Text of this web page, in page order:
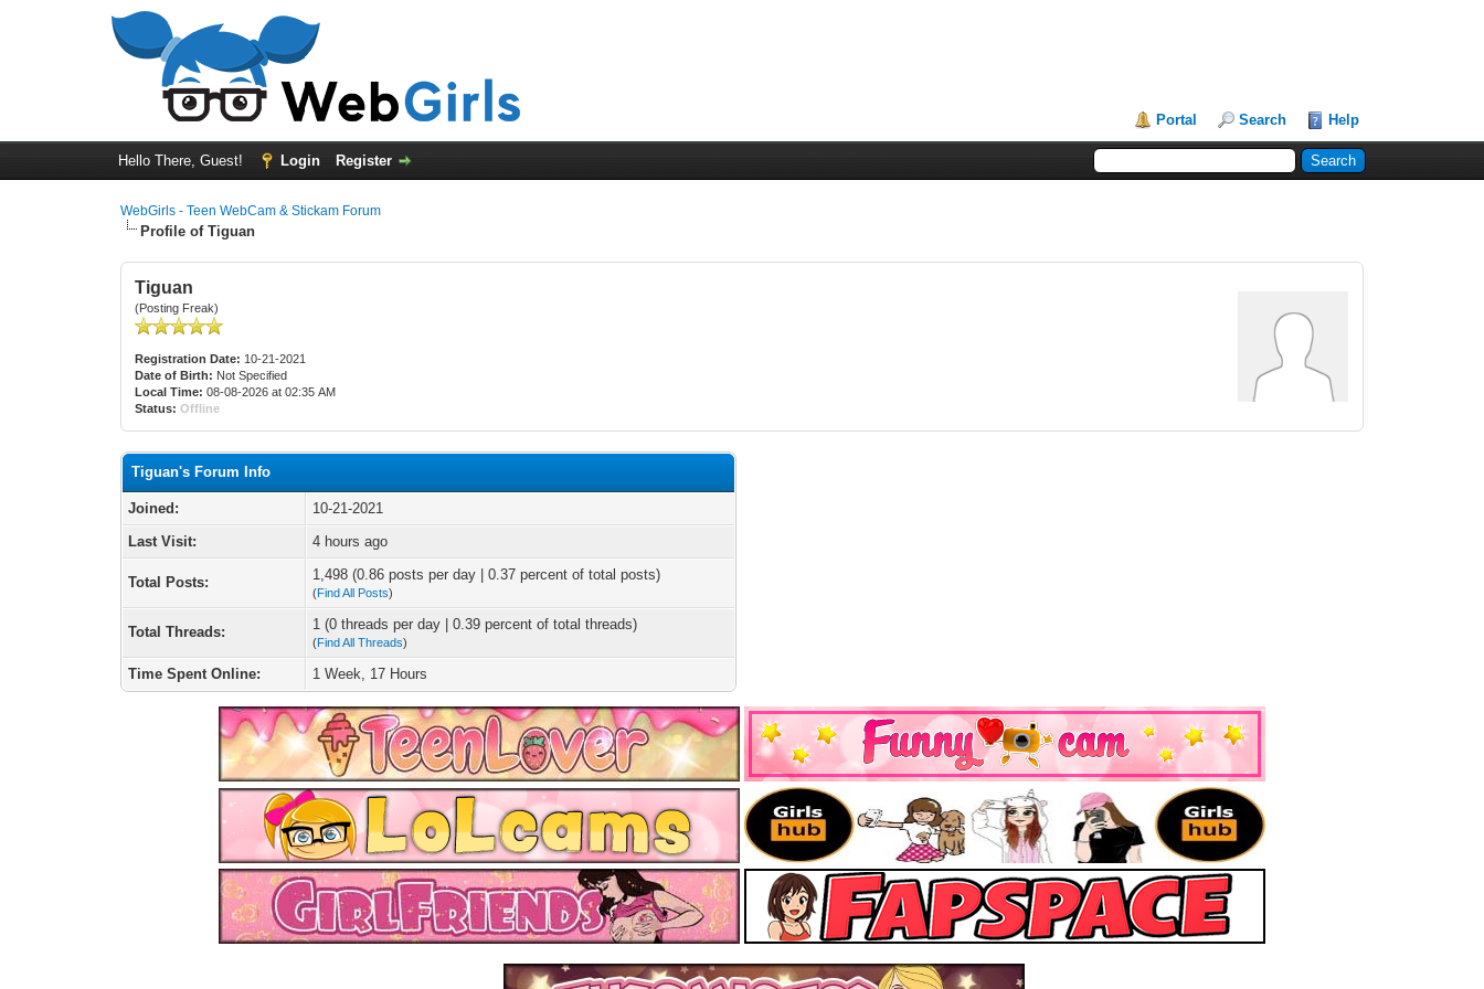
Portal Search Help
Hello There, Guest! Login Register
WebGirls - Teen WebCam & Stickam Forum
Profile of Tiguan
Tiguan
(Posting Freak)
Registration Date: 10-21-2021
Date of Birth: Not Specified
Local Time: 08-08-2026 at 02:35 AM
Status: Offline
Tiguan's Forum Info
Joined:
10-21-2021
Last Visit:
4 hours ago
Total Posts: 1,498 (0.86 posts per day | 0.37 percent of total posts)
(Find All Posts)
Total Threads: 1 (0 threads per day | 0.39 percent of total threads)
(Find All Threads)
Time Spent Online: 1 Week, 17 Hours